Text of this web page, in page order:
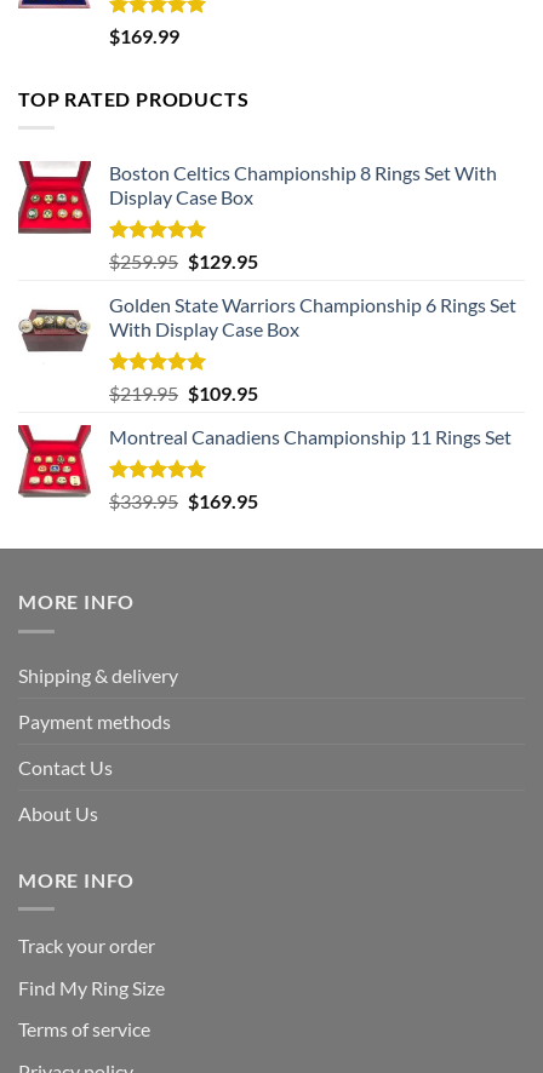
Rated5.00
out of 5
$169.99
TOP RATED PRODUCTS
Boston Celtics Championship 8 Rings Set With
Display Case Box
Rated5.00
out of 5
$259.95 Original
was:
$259.95.
$129.95Current
is:
$129.95.
Golden State Warriors Championship 6 Rings Set
With Display Case Box
Rated5.00
out of 5
$219.95 Original
was:
$219.95.
$109.95Current
is:
Montreal Canadiens Championship 11 Rings Set
Rated5.00
out of 5
$339.95 Original
was:
$169.95Current
is:
MORE INFO
Shipping & delivery
Payment methods
Contact Us
About Us
MORE INFO
Track your order
Find My Ring Size
Terms of service